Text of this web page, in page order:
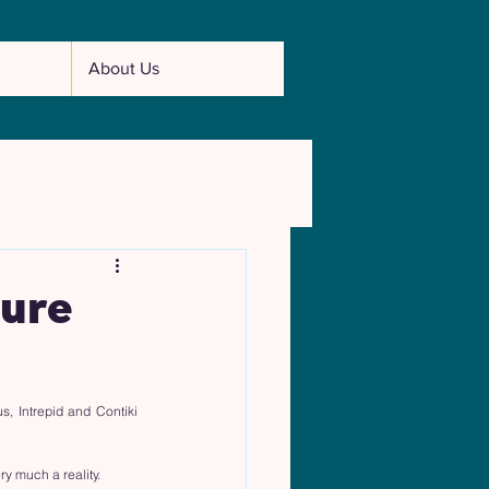
About Us
Intrepid and Contiki
much a reality.